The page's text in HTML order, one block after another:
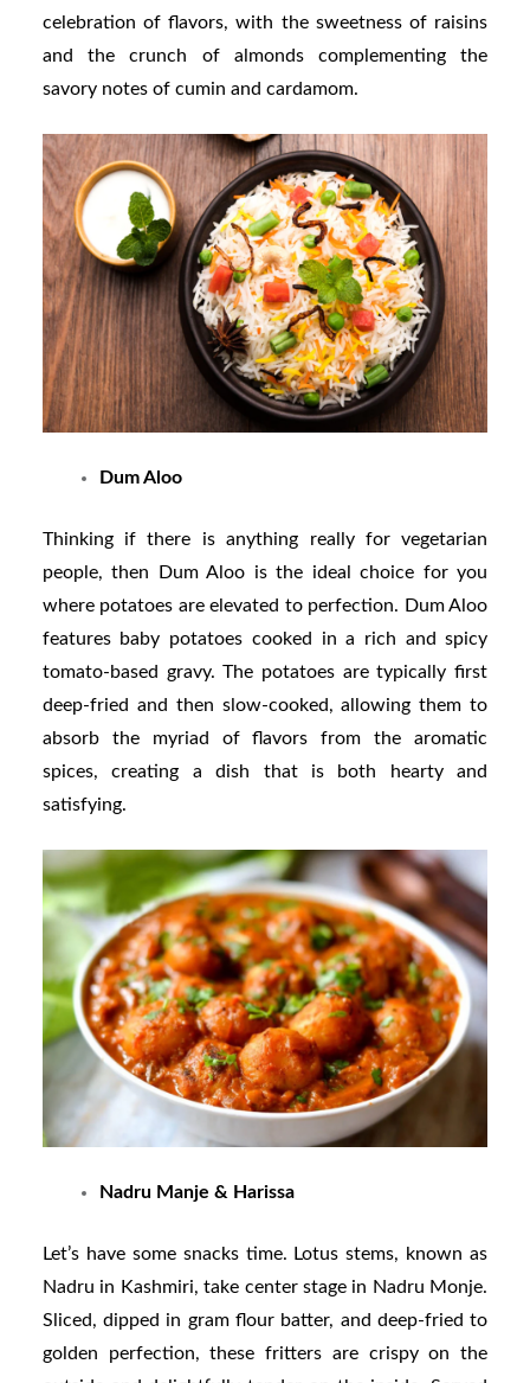
celebration of flavors, with the sweetness of raisins
and the crunch of almonds complementing the
savory notes of cumin and cardamom.
Dum Aloo
Thinking if there is anything really for vegetarian
people, then Dum Aloo is the ideal choice for you
where potatoes are elevated to perfection. Dum Aloo
features baby potatoes cooked in a rich and spicy
tomato-based gravy. The potatoes are typically first
deep-fried and then slow-cooked, allowing them to
absorb the myriad of flavors from the aromatic
spices, creating a dish that is both hearty and
satisfying.
Nadru Manje & Harissa
Let’s have some snacks time. Lotus stems, known as
Nadru in Kashmiri, take center stage in Nadru Monje.
Sliced, dipped in gram flour batter, and deep-fried to
golden perfection, these fritters are crispy on the